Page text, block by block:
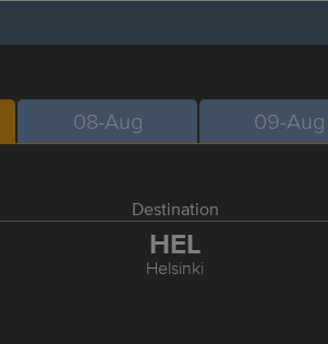
08-Aug 09-Aug
Destination
HEL
Helsinki